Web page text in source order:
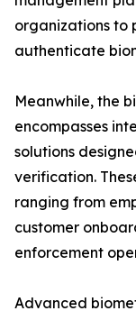
organizations to
authenticate
Meanwhile, the
encompasses
solutions
verification.
ranging from
customer
enforcement
Advanced